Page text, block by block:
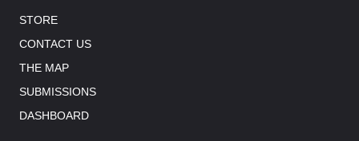
STORE
CONTACT US
THE MAP
SUBMISSIONS
DASHBOARD